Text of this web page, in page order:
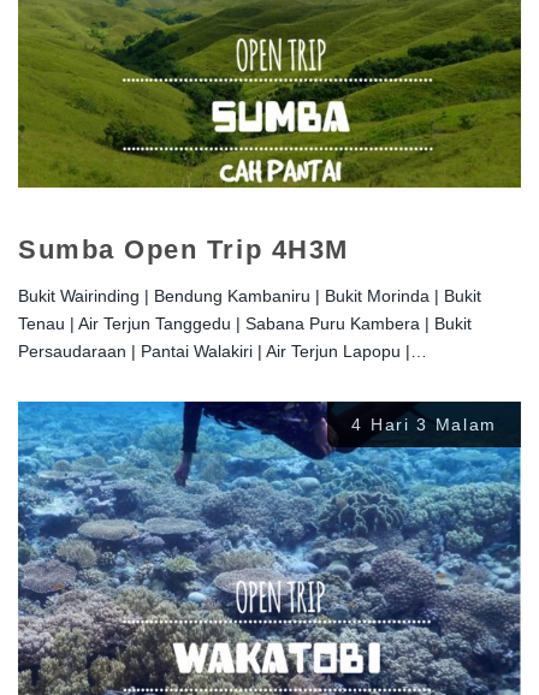
Rp 2.700.000
Sumba Open Trip 4H3M
Bukit Wairinding | Bendung Kambaniru | Bukit Morinda | Bukit
Tenau | Air Terjun Tanggedu | Sabana Puru Kambera | Bukit
Persaudaraan | Pantai Walakiri | Air Terjun Lapopu |…
4 Hari 3 Malam
Rp2.800.000